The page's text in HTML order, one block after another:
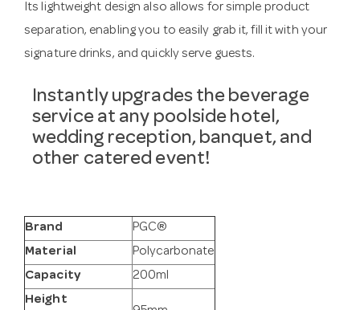
Its lightweight design also allows for simple product
separation, enabling you to easily grab it, fill it with your
signature drinks, and quickly serve guests.
Instantly upgrades the beverage
service at any poolside hotel,
wedding reception, banquet, and
other catered event!
Brand
PGC®
Material
Polycarbonate
Capacity
200ml
Height